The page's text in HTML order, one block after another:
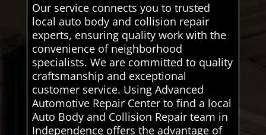
Our service connects you to trusted
local auto body and collision repair
experts, ensuring quality work with the
convenience of neighborhood
specialists. We are committed to quality
craftsmanship and exceptional
customer service. Using Advanced
Automotive Repair Center to find a local
Auto Body and Collision Repair team in
Independence offers the advantage of